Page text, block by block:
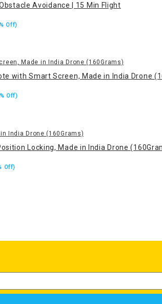
Avoidance | 15 Min Flight
Off)
with Smart Screen, Made in India Drone
Off)
Locking, Made in India Drone
Off)